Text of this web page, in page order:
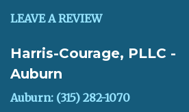
LEAVE A REVIEW
Harris-Courage, PLLC -
Auburn
Auburn: (315) 282-1070